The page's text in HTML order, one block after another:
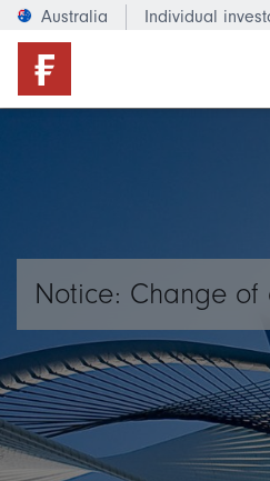
Australia Individual
Notice: Change of